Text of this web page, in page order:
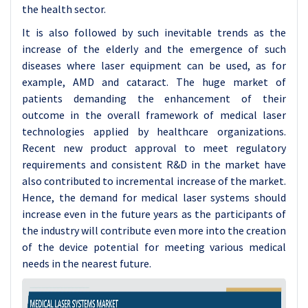
the health sector.
It is also followed by such inevitable trends as the
increase of the elderly and the emergence of such
diseases where laser equipment can be used, as for
example, AMD and cataract. The huge market of
patients demanding the enhancement of their
outcome in the overall framework of medical laser
technologies applied by healthcare organizations.
Recent new product approval to meet regulatory
requirements and consistent R&D in the market have
also contributed to incremental increase of the market.
Hence, the demand for medical laser systems should
increase even in the future years as the participants of
the industry will contribute even more into the creation
of the device potential for meeting various medical
needs in the nearest future.